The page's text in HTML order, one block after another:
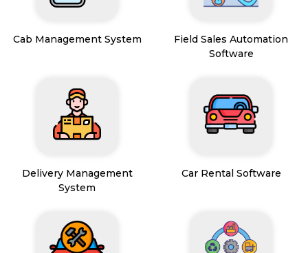
Cab Management System
Field Sales Automation
Software
Delivery Management
System
Car Rental Software